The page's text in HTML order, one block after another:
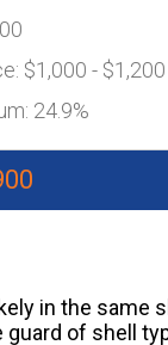
$1,000 - $1,200
24.9%
in the same
guard of shell